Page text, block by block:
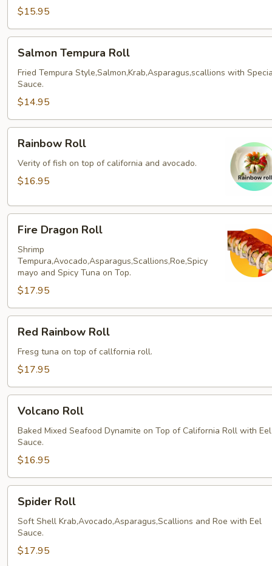
$15.95
Tempura
Roll
Salmon Tempura Roll
Fried Tempura Style,Salmon,Krab,Asparagus,scallions with
Sauce.
$14.95
RollRainbow Roll
Verity of fish on top of california and avocado.
$16.95
Dragon
Roll
Fire Dragon Roll
Shrimp
Tempura,Avocado,Asparagus,Scallions,Roe,Spicy
mayo and Spicy Tuna on Top.
$17.95
Rainbow
Roll
Red Rainbow Roll
Fresg tuna on top of callfornia roll.
$17.95
RollVolcano Roll
Baked Mixed Seafood Dynamite on Top of California Roll with Eel
Sauce.
$16.95
RollSpider Roll
Soft Shell Krab,Avocado,Asparagus,Scallions and Roe with Eel
Sauce.
$17.95